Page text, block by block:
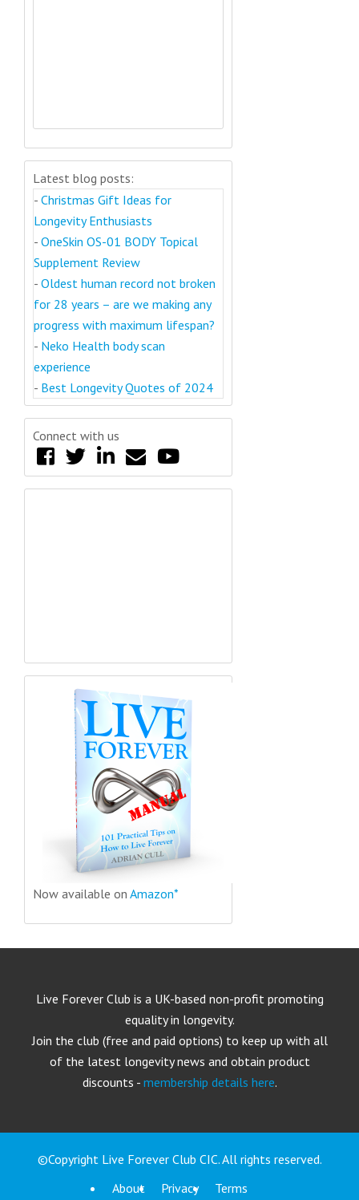
Latest blog posts:
- Christmas Gift Ideas for
Longevity Enthusiasts
- OneSkin OS-01 BODY Topical
Supplement Review
- Oldest human record not broken
for 28 years – are we making any
progress with maximum lifespan?
- Neko Health body scan
experience
- Best Longevity Quotes of 2024
Connect with us
Now available on Amazon*
Live Forever Club is a UK-based non-profit promoting
equality in longevity.
Join the club (free and paid options) to keep up with all
of the latest longevity news and obtain product
discounts - membership details here.
©Copyright Live Forever Club CIC. All rights reserved.
About
Privacy Terms